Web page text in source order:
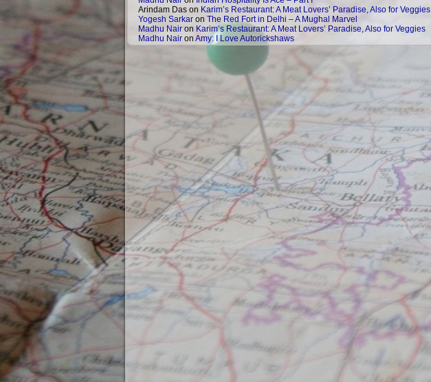
Arindam Das on Karim’s Restaurant: A Meat Lovers’ Paradise, Also for Veggies
Yogesh Sarkar on The Red Fort in Delhi – A Mughal Marvel
Madhu Nair on Karim’s Restaurant: A Meat Lovers’ Paradise, Also for Veggies
Madhu Nair on Amy: I Love Autorickshaws